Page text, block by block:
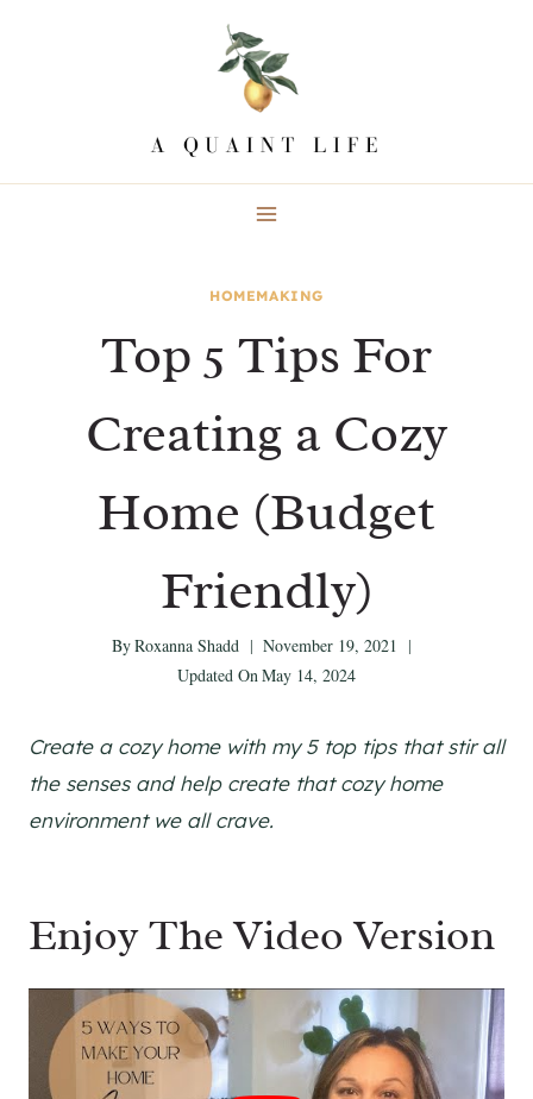
HOMEMAKING
Top 5 Tips For
Creating a Cozy
Home (Budget
Friendly)
ByRoxanna Shadd
November 19, 2021
Updated OnMay 14, 2024
Create a cozy home with my 5 top tips that stir all
the senses and help create that cozy home
environment we all crave.
Enjoy The Video Version